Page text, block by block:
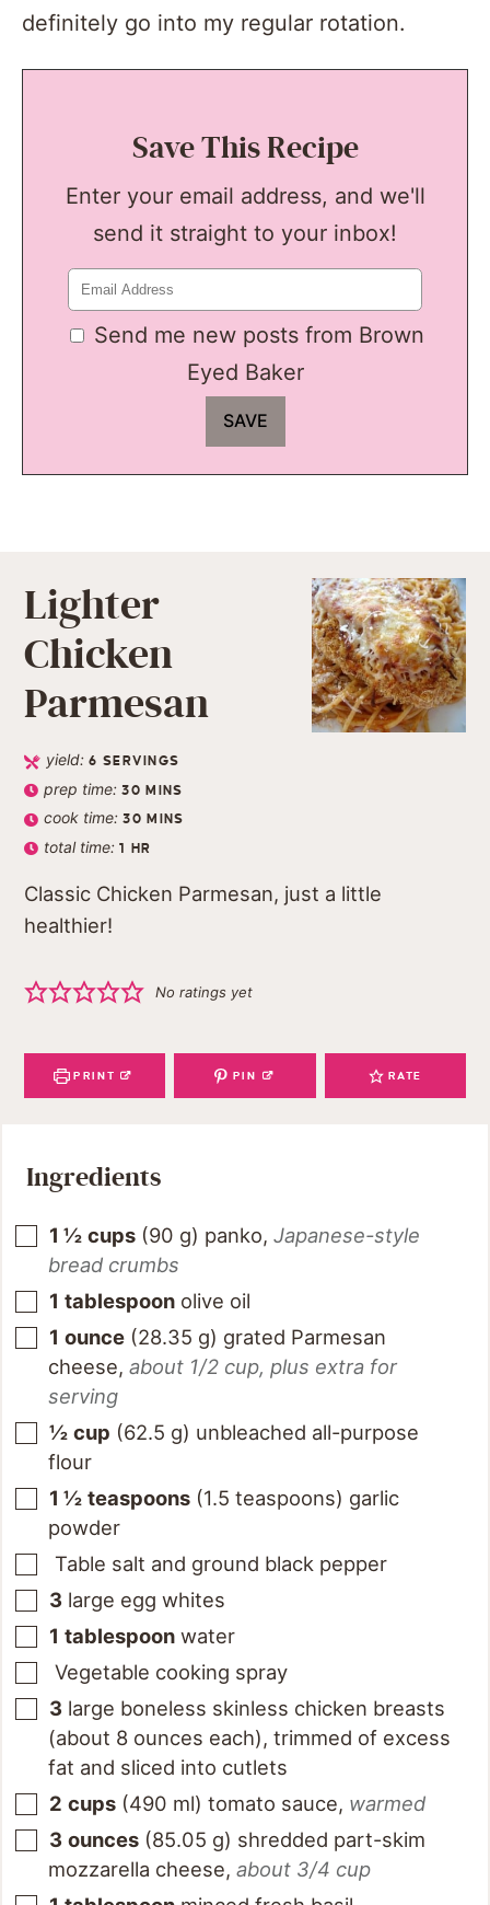
definitely go into my regular rotation.
Save This Recipe
Enter your email address, and we'll
send it straight to your inbox!
Send me new posts from Brown
Eyed Baker
Lighter
Chicken
Parmesan
yield:6 SERVINGS
prep time:30 MINS
cook time:30 MINS
total time:1 HR
Classic Chicken Parmesan, just a little
healthier!
No ratings yet
PRINT PIN RATE
Ingredients
1 ½ cups (90 g) panko, Japanese-style
bread crumbs
1 tablespoon olive oil
1 ounce (28.35 g) grated Parmesan
cheese, about 1/2 cup, plus extra for
serving
½ cup (62.5 g) unbleached all-purpose
flour
1 ½ teaspoons (1.5 teaspoons) garlic
powder
Table salt and ground black pepper
3 large egg whites
1 tablespoon water
Vegetable cooking spray
3 large boneless skinless chicken breasts
(about 8 ounces each), trimmed of excess
fat and sliced into cutlets
2 cups (490 ml) tomato sauce, warmed
3 ounces (85.05 g) shredded part-skim
mozzarella cheese, about 3/4 cup